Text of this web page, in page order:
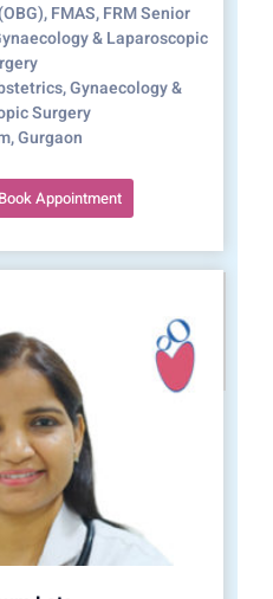
FMAS, FRM Senior
& Laparoscopic
Gynaecology &
Surgery
Gurgaon
Book Appointment